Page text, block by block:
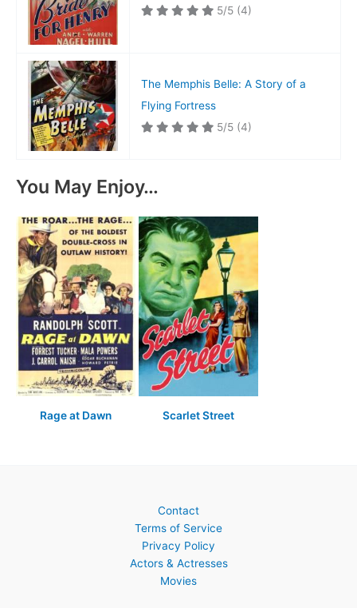
5/5 (4)
The Memphis Belle: A Story of a
Flying Fortress
5/5 (4)
You May Enjoy…
Rage at Dawn Scarlet Street
Contact
Terms of Service
Privacy Policy
Actors & Actresses
Movies